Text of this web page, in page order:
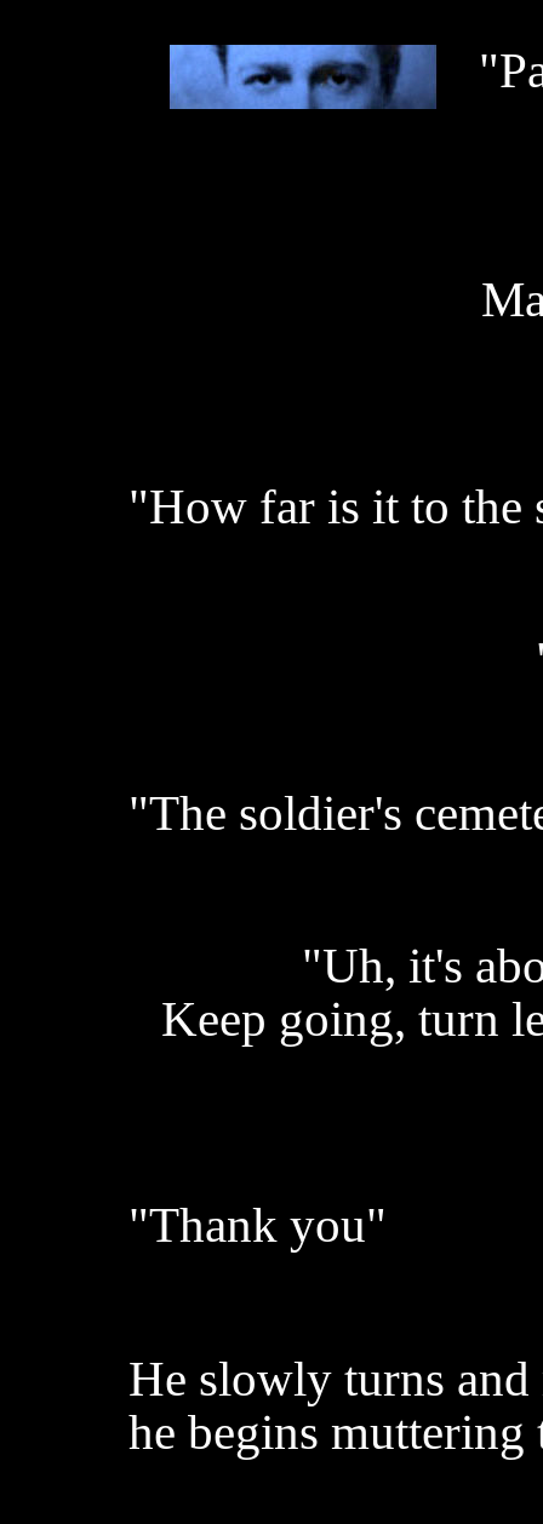
"How far is it to the
"The soldier's
"Uh, it's
Keep going, turn
"Thank you"
He slowly turns and
he begins